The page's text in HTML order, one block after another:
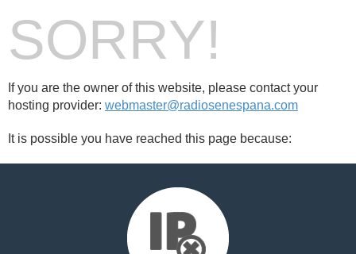
SORRY!
If you are the owner of this website, please contact your
hosting provider: webmaster@radiosenespana.com
It is possible you have reached this page because: